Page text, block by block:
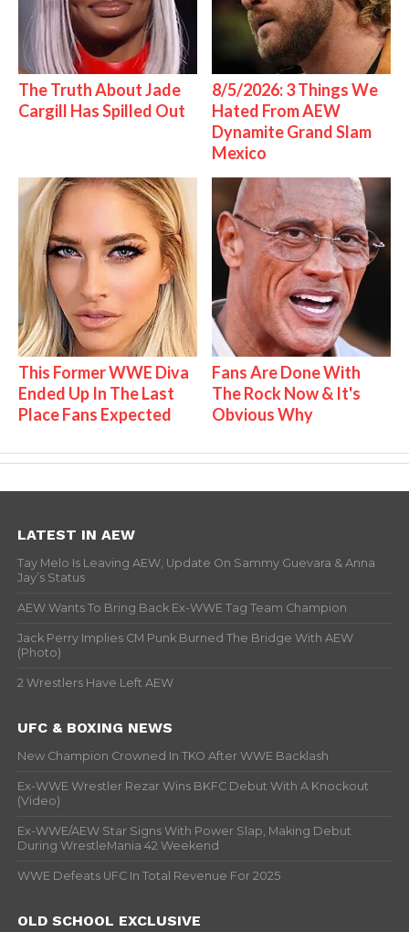
The Truth About Jade
Cargill Has Spilled Out
8/5/2026: 3 Things We
Hated From AEW
Dynamite Grand Slam
Mexico
This Former WWE Diva
Ended Up In The Last
Place Fans Expected
Fans Are Done With
The Rock Now & It's
Obvious Why
LATEST IN AEW
Tay Melo Is Leaving AEW, Update On Sammy Guevara & Anna
Jay’s Status
AEW Wants To Bring Back Ex-WWE Tag Team Champion
Jack Perry Implies CM Punk Burned The Bridge With AEW
(Photo)
2 Wrestlers Have Left AEW
UFC & BOXING NEWS
New Champion Crowned In TKO After WWE Backlash
Ex-WWE Wrestler Rezar Wins BKFC Debut With A Knockout
(Video)
Ex-WWE/AEW Star Signs With Power Slap, Making Debut
During WrestleMania 42 Weekend
WWE Defeats UFC In Total Revenue For 2025
OLD SCHOOL EXCLUSIVE